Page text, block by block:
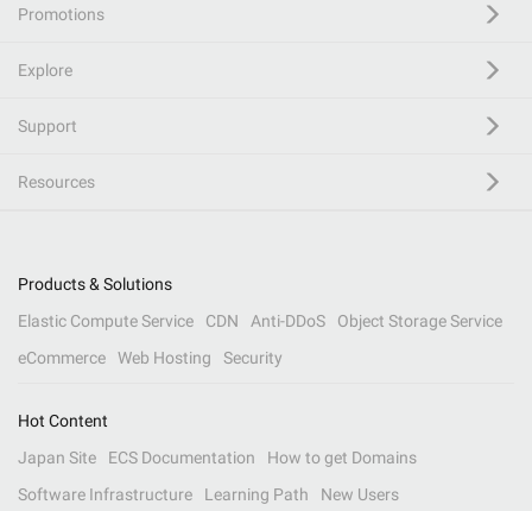
Promotions
Explore
Support
Resources
Products & Solutions
Elastic Compute Service
CDN Anti-DDoS
Object Storage Service
eCommerce
Web Hosting Security
Hot Content
Japan Site
ECS Documentation
How to get Domains
Software Infrastructure
Learning Path New Users